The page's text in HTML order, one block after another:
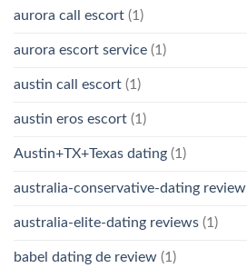
aurora call escort (1)
aurora escort service (1)
austin call escort (1)
austin eros escort (1)
Austin+TX+Texas dating (1)
australia-conservative-dating review
australia-elite-dating reviews (1)
babel dating de review (1)